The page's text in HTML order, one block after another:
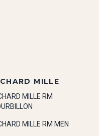
MILLE
MILLE RM
MILLE RM MEN